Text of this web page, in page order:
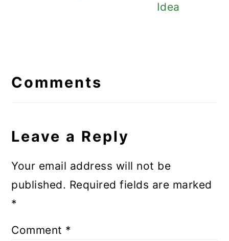
Idea
Interactions
Comments
Leave a Reply
Your email address will not be
published. Required fields are marked
*
Comment *